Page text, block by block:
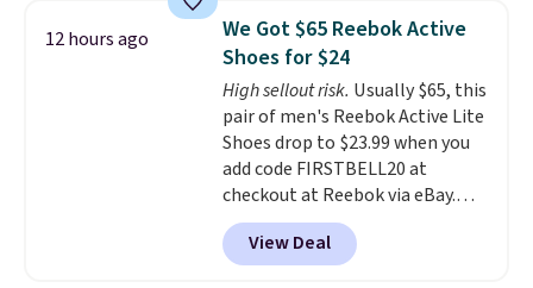
comfort, ventilated straps for
breathability, and a cushioned
footbed with a subtle massage-
like feel. Shipping is free,
making this the best price
online by around $8 altogether.
12 hours ago
We Got $65 Reebok Active
Shoes for $24
High sellout risk. Usually $65, this
pair of men's Reebok Active Lite
Shoes drop to $23.99 when you
add code FIRSTBELL20 at
checkout at Reebok via eBay.
Any opportunity to grab a pair
of Reebok shoes for under $25 is
a rare deal. You'll also get free
View Deal